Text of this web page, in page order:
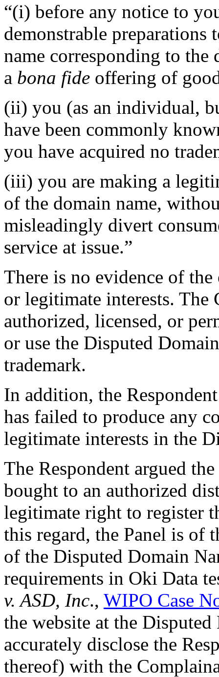
“(i) before any notice to
demonstrable preparations
name corresponding to
a bona fide offering of
(ii) you (as an individual,
have been commonly
you have acquired no
(iii) you are making a
of the domain name,
misleadingly divert
service at issue.”
There is no evidence of
or legitimate interests. The
authorized, licensed, or
or use the Disputed
trademark.
In addition, the
has failed to produce any
legitimate interests in the
The Respondent argued
bought to an authorized
legitimate right to register
this regard, the Panel is of
of the Disputed Domain
requirements in Oki Data
v. ASD, Inc., WIPO Case
the website at the
accurately disclose the
thereof) with the